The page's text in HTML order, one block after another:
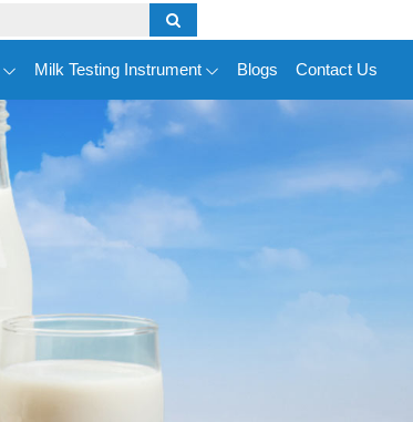
Milk Testing Instrument Blogs Contact Us